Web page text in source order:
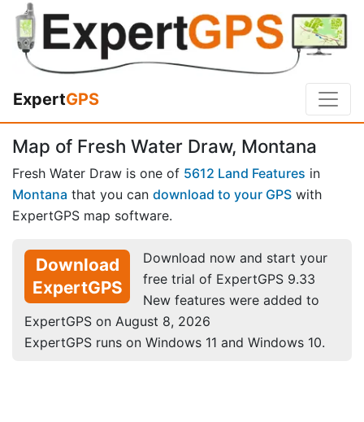
ExpertGPS
Map of Fresh Water Draw, Montana
Fresh Water Draw is one of 5612 Land Features in
Montana that you can download to your GPS with
ExpertGPS map software.
Download
ExpertGPS
Download now and start your
free trial of ExpertGPS 9.33
New features were added to
ExpertGPS on August 8, 2026
ExpertGPS runs on Windows 11 and Windows 10.